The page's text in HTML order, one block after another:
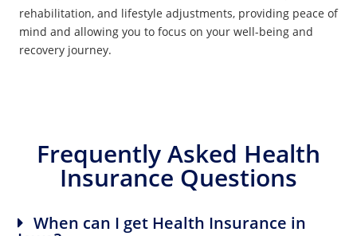
rehabilitation, and lifestyle adjustments, providing peace of
mind and allowing you to focus on your well-being and
recovery journey.
Frequently Asked Health
Insurance Questions
When can I get Health Insurance in